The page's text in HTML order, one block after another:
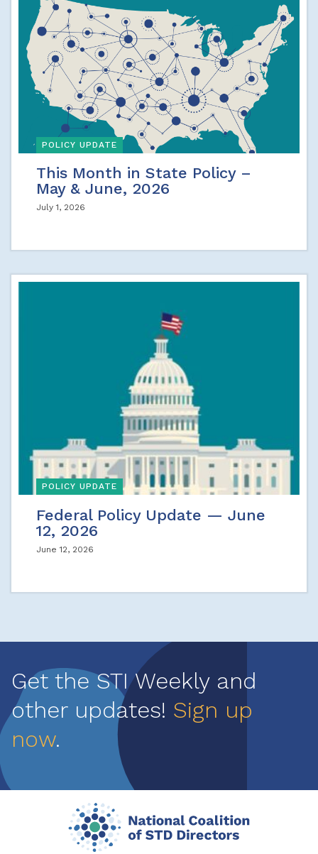
POLICY UPDATE
This Month in State Policy –
May & June, 2026
July 1, 2026
POLICY UPDATE
Federal Policy Update — June
12, 2026
June 12, 2026
Get the STI Weekly and
other updates! Sign up
now.